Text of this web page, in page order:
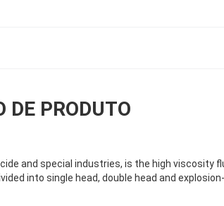
DE PRODUTO
and special industries, is the high viscosity
into single head, double head and